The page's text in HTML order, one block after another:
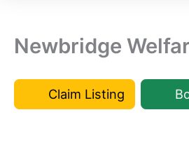
Newbridge
Claim Listing